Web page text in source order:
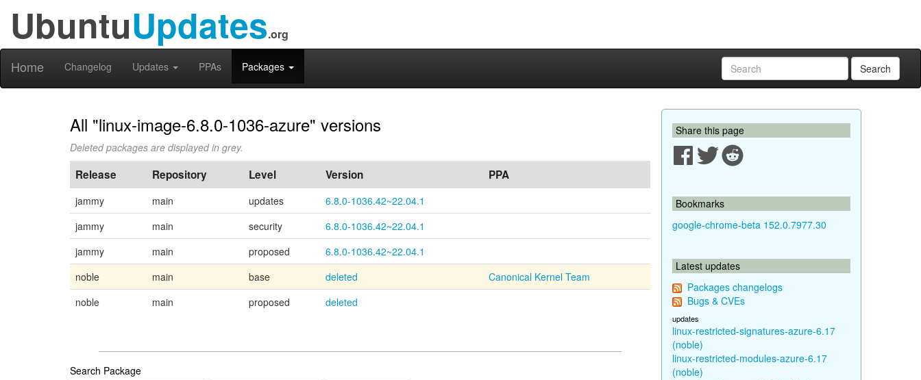
UbuntuUpdates.org
Home Changelog Updates PPAs Packages Search
All "linux-image-6.8.0-1036-azure" versions
Deleted packages are displayed in grey.
Release Repository Level Version PPA
jammy main updates
6.8.0-1036.42~22.04.1
jammy
main security
6.8.0-1036.42~22.04.1
jammy
main proposed
6.8.0-1036.42~22.04.1
noble
main base deleted
Canonical Kernel Team
noble
main proposed deleted
Search Package
Share this page
Bookmarks
google-chrome-beta 152.0.7977.30
Latest updates
Packages changelogs
Bugs & CVEs
updates
linux-restricted-signatures-azure-6.17
(noble)
linux-restricted-modules-azure-6.17
(noble)